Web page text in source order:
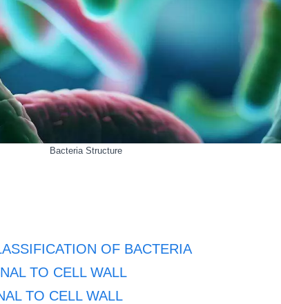
Bacteria Structure
OF BACTERIA
TO CELL WALL
TO CELL WALL